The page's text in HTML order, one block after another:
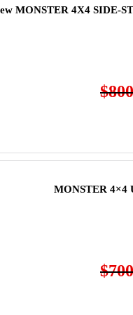
MONSTER 4X4 SIDE-
$
MONSTER 4×4
$